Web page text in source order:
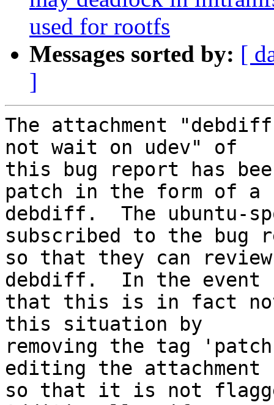
used for rootfs
Messages sorted by: [
]
The attachment
not wait on udev" of
this bug report has
patch in the form of a
debdiff.  The ubuntu-
subscribed to the bug
so that they can
debdiff.  In the event
that this is in fact not
this situation by
removing the tag
editing the attachment
so that it is not